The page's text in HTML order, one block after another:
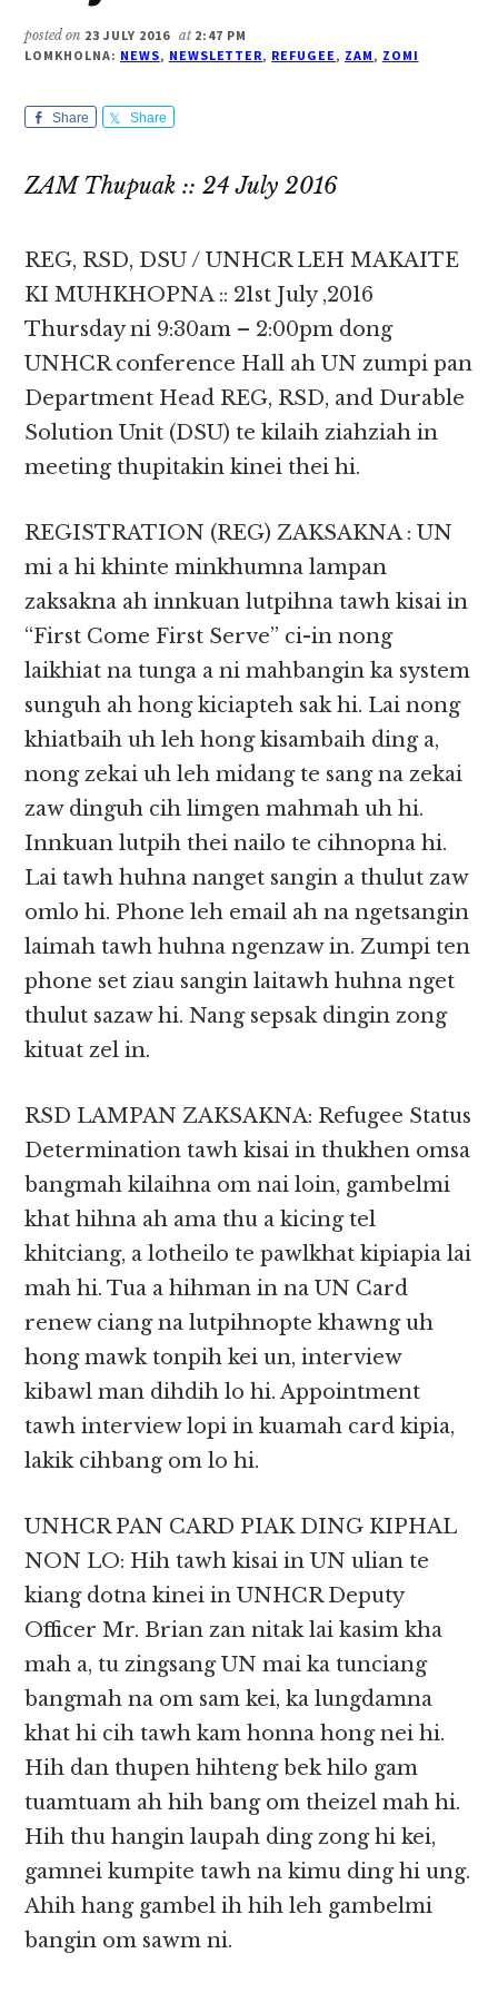
posted on 23 JULY 2016 at 2:47 PM
LOMKHOLNA: NEWS, NEWSLETTER, REFUGEE, ZAM, ZOMI
Share Share
ZAM Thupuak :: 24 July 2016
REG, RSD, DSU / UNHCR LEH MAKAITE
KI MUHKHOPNA :: 21st July ,2016
Thursday ni 9:30am – 2:00pm dong
UNHCR conference Hall ah UN zumpi pan
Department Head REG, RSD, and Durable
Solution Unit (DSU) te kilaih ziahziah in
meeting thupitakin kinei thei hi.
REGISTRATION (REG) ZAKSAKNA : UN
mi a hi khinte minkhumna lampan
zaksakna ah innkuan lutpihna tawh kisai in
“First Come First Serve” ci-in nong
laikhiat na tunga a ni mahbangin ka system
sunguh ah hong kiciapteh sak hi. Lai nong
khiatbaih uh leh hong kisambaih ding a,
nong zekai uh leh midang te sang na zekai
zaw dinguh cih limgen mahmah uh hi.
Innkuan lutpih thei nailo te cihnopna hi.
Lai tawh huhna nanget sangin a thulut zaw
omlo hi. Phone leh email ah na ngetsangin
laimah tawh huhna ngenzaw in. Zumpi ten
phone set ziau sangin laitawh huhna nget
thulut sazaw hi. Nang sepsak dingin zong
kituat zel in.
RSD LAMPAN ZAKSAKNA: Refugee Status
Determination tawh kisai in thukhen omsa
bangmah kilaihna om nai loin, gambelmi
khat hihna ah ama thu a kicing tel
khitciang, a lotheilo te pawlkhat kipiapia lai
mah hi. Tua a hihman in na UN Card
renew ciang na lutpihnopte khawng uh
hong mawk tonpih kei un, interview
kibawl man dihdih lo hi. Appointment
tawh interview lopi in kuamah card kipia,
lakik cihbang om lo hi.
UNHCR PAN CARD PIAK DING KIPHAL
NON LO: Hih tawh kisai in UN ulian te
kiang dotna kinei in UNHCR Deputy
Officer Mr. Brian zan nitak lai kasim kha
mah a, tu zingsang UN mai ka tunciang
bangmah na om sam kei, ka lungdamna
khat hi cih tawh kam honna hong nei hi.
Hih dan thupen hihteng bek hilo gam
tuamtuam ah hih bang om theizel mah hi.
Hih thu hangin laupah ding zong hi kei,
gamnei kumpite tawh na kimu ding hi ung.
Ahih hang gambel ih hih leh gambelmi
bangin om sawm ni.